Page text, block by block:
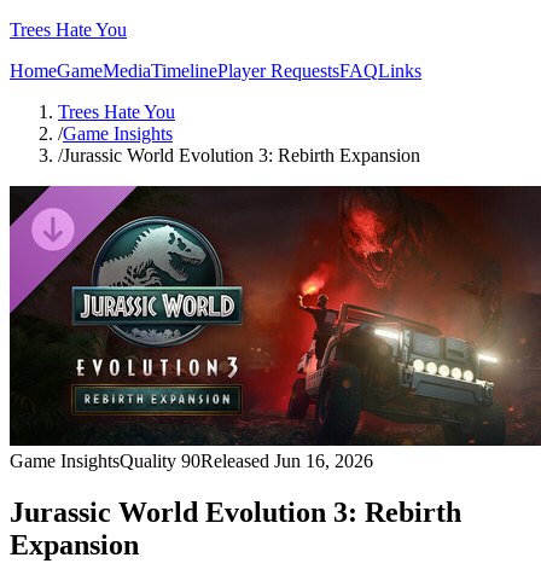
Trees Hate You
HomeGameMediaTimelinePlayer RequestsFAQLinks
Trees Hate You
/Game Insights
/Jurassic World Evolution 3: Rebirth Expansion
Game InsightsQuality 90Released Jun 16, 2026
Jurassic World Evolution 3: Rebirth
Expansion